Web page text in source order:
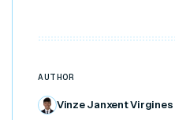
AUTHOR
Vinze Janxent Virgines